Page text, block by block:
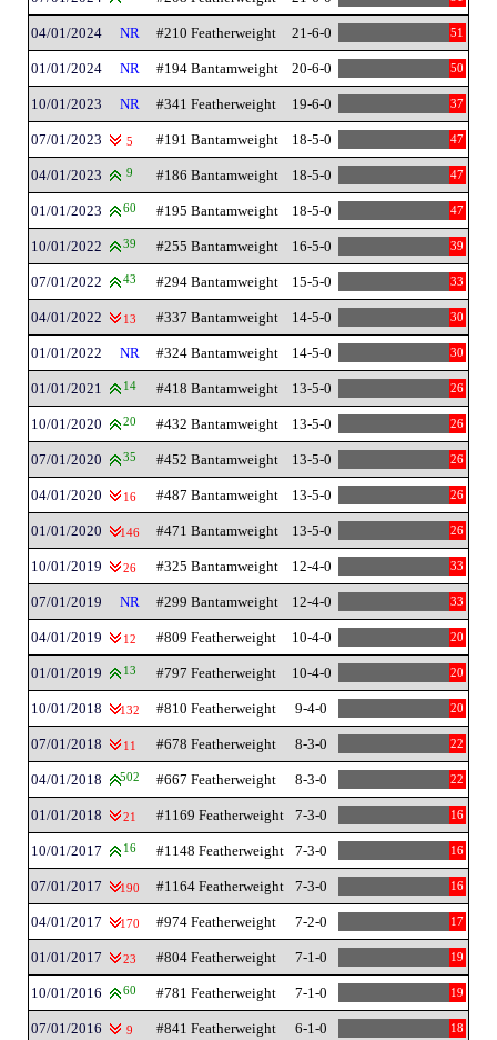
04/01/2024 NR #210 Featherweight 21-6-0 51
01/01/2024 NR #194 Bantamweight 20-6-0 50
10/01/2023 NR #341 Featherweight 19-6-0 37
07/01/2023 5 #191 Bantamweight 18-5-0 47
04/01/2023 9 #186 Bantamweight 18-5-0 47
01/01/2023 60 #195 Bantamweight 18-5-0 47
10/01/2022 39 #255 Bantamweight 16-5-0 39
07/01/2022 43 #294 Bantamweight 15-5-0 33
04/01/2022 13 #337 Bantamweight 14-5-0 30
01/01/2022 NR #324 Bantamweight 14-5-0 30
01/01/2021 14 #418 Bantamweight 13-5-0 26
10/01/2020 20 #432 Bantamweight 13-5-0 26
07/01/2020 35 #452 Bantamweight 13-5-0 26
04/01/2020 16 #487 Bantamweight 13-5-0 26
01/01/2020 146 #471 Bantamweight 13-5-0 26
10/01/2019 26 #325 Bantamweight 12-4-0 33
07/01/2019 NR #299 Bantamweight 12-4-0 33
04/01/2019 12 #809 Featherweight 10-4-0 20
01/01/2019 13 #797 Featherweight 10-4-0 20
10/01/2018 132 #810 Featherweight 9-4-0 20
07/01/2018 11 #678 Featherweight 8-3-0 22
04/01/2018 502 #667 Featherweight 8-3-0 22
01/01/2018 21 #1169 Featherweight 7-3-0 16
10/01/2017 16 #1148 Featherweight 7-3-0 16
07/01/2017 190 #1164 Featherweight 7-3-0 16
04/01/2017 170 #974 Featherweight 7-2-0 17
01/01/2017 23 #804 Featherweight 7-1-0 19
10/01/2016 60 #781 Featherweight 7-1-0 19
07/01/2016 9 #841 Featherweight 6-1-0 18